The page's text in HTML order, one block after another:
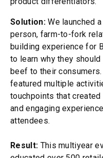
Solution:We launched
person, farm-to-fork
building experience for
to learn why they
beef to their
featured multiple
touchpoints that created
and engaging experience
attendees.
Result: This multiyear